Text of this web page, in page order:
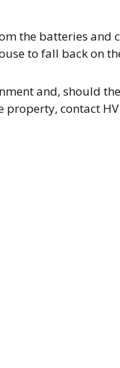
the batteries
to fall back on
and, should
contact